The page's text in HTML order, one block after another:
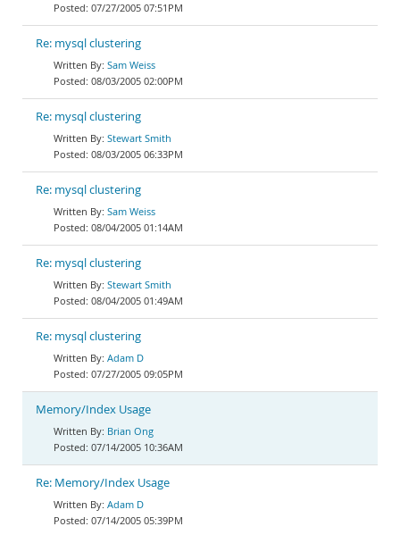
07/27/2005 07:51PM
Re: mysql clustering
Sam Weiss
08/03/2005 02:00PM
Re: mysql clustering
Stewart Smith
08/03/2005 06:33PM
Re: mysql clustering
Sam Weiss
08/04/2005 01:14AM
Re: mysql clustering
Stewart Smith
08/04/2005 01:49AM
Re: mysql clustering
Adam D
07/27/2005 09:05PM
Memory/Index Usage
Brian Ong
07/14/2005 10:36AM
Re: Memory/Index Usage
Adam D
07/14/2005 05:39PM